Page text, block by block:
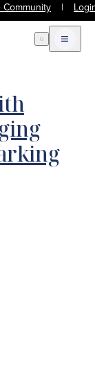
|
Open Search
Open